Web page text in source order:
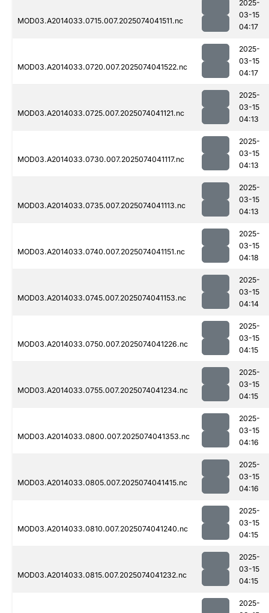
MOD03.A2014033.0715.007.2025074041511.nc
2025-
03-15
04:17
MOD03.A2014033.0720.007.2025074041522.nc
2025-
03-15
04:17
MOD03.A2014033.0725.007.2025074041121.nc
2025-
03-15
04:13
MOD03.A2014033.0730.007.2025074041117.nc
2025-
03-15
04:13
MOD03.A2014033.0735.007.2025074041113.nc
2025-
03-15
04:13
MOD03.A2014033.0740.007.2025074041151.nc
2025-
03-15
04:18
MOD03.A2014033.0745.007.2025074041153.nc
2025-
03-15
04:14
MOD03.A2014033.0750.007.2025074041226.nc
2025-
03-15
04:15
MOD03.A2014033.0755.007.2025074041234.nc
2025-
03-15
04:15
MOD03.A2014033.0800.007.2025074041353.nc
2025-
03-15
04:16
MOD03.A2014033.0805.007.2025074041415.nc
2025-
03-15
04:16
MOD03.A2014033.0810.007.2025074041240.nc
2025-
03-15
04:15
MOD03.A2014033.0815.007.2025074041232.nc
2025-
03-15
04:15
2025-